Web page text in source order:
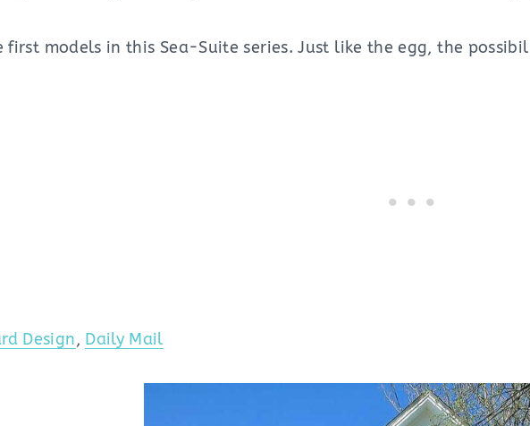
first models in this Sea-Suite series. Just like the egg, the
Design, Daily Mail